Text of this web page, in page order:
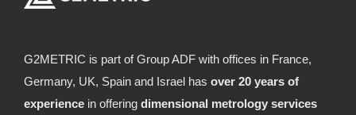
G2METRIC is part of Group ADF with offices in France,
Germany, UK, Spain and Israel has over 20 years of
experience in offering dimensional metrology services